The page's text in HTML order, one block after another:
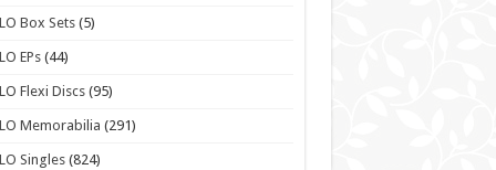
Box Sets(5)
EPs(44)
Flexi Discs(95)
Memorabilia (291)
Singles (824)